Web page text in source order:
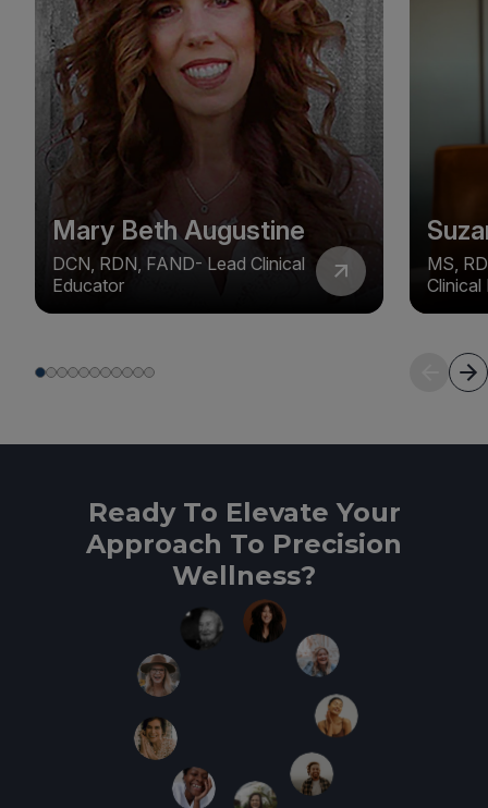
Mary Beth Augustine
DCN, RDN, FAND- Lead Clinical
Educator
MS,
Clinical
Ready To Elevate Your
Approach To Precision
Wellness?